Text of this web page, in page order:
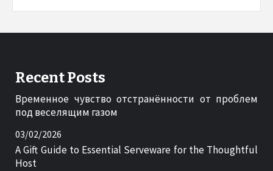
Recent Posts
Временное чувство отстранённости от проблем
под веселящим газом
03/02/2026
A Gift Guide to Essential Serveware for the Thoughtful
Host